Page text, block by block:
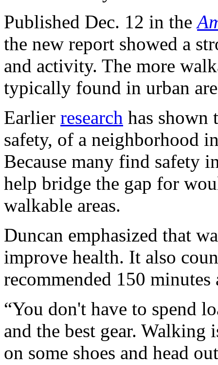
Published Dec. 12 in the
the new report showed a
and activity. The more
typically found in urban
Earlier research has shown
safety, of a neighborhood
Because many find safety
help bridge the gap for
walkable areas.
Duncan emphasized that
improve health. It also
recommended 150
“You don't have to spend
and the best gear. Walking
on some shoes and head